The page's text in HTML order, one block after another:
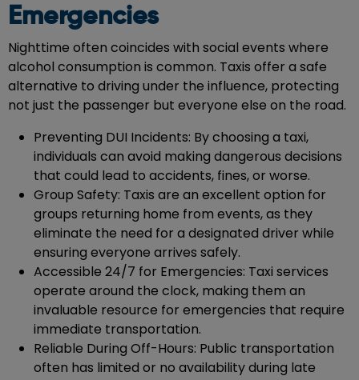
Emergencies
Nighttime often coincides with social events where
alcohol consumption is common. Taxis offer a safe
alternative to driving under the influence, protecting
not just the passenger but everyone else on the road.
Preventing DUI Incidents: By choosing a taxi,
individuals can avoid making dangerous decisions
that could lead to accidents, fines, or worse.
Group Safety: Taxis are an excellent option for
groups returning home from events, as they
eliminate the need for a designated driver while
ensuring everyone arrives safely.
Accessible 24/7 for Emergencies: Taxi services
operate around the clock, making them an
invaluable resource for emergencies that require
immediate transportation.
Reliable During Off-Hours: Public transportation
often has limited or no availability during late